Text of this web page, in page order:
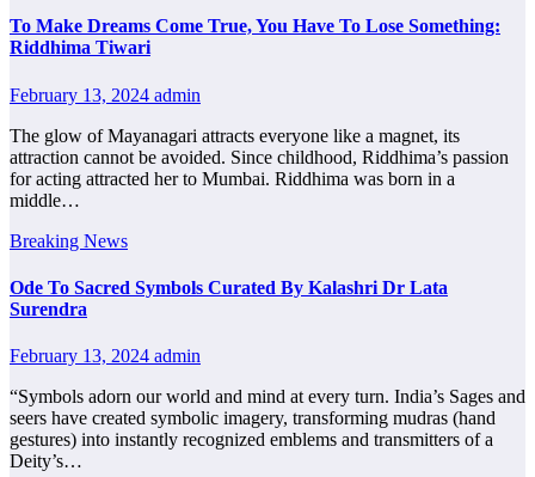
To Make Dreams Come True, You Have To Lose Something:
Riddhima Tiwari
February 13, 2024 admin
The glow of Mayanagari attracts everyone like a magnet, its
attraction cannot be avoided. Since childhood, Riddhima’s passion
for acting attracted her to Mumbai. Riddhima was born in a
middle…
Breaking News
Ode To Sacred Symbols Curated By Kalashri Dr Lata
Surendra
February 13, 2024 admin
“Symbols adorn our world and mind at every turn. India’s Sages and
seers have created symbolic imagery, transforming mudras (hand
gestures) into instantly recognized emblems and transmitters of a
Deity’s…